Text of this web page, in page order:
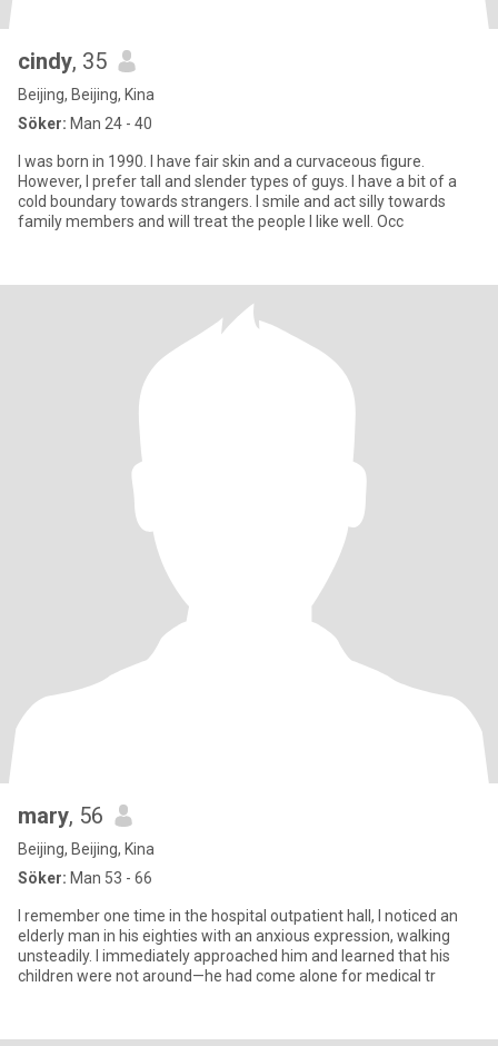
cindy, 35
Beijing, Beijing, Kina
Söker: Man 24 - 40
I was born in 1990. I have fair skin and a curvaceous figure.
However, I prefer tall and slender types of guys. I have a bit of a
cold boundary towards strangers. I smile and act silly towards
family members and will treat the people I like well. Occ
mary, 56
Beijing, Beijing, Kina
Söker: Man 53 - 66
I remember one time in the hospital outpatient hall, I noticed an
elderly man in his eighties with an anxious expression, walking
unsteadily. I immediately approached him and learned that his
children were not around—he had come alone for medical tr